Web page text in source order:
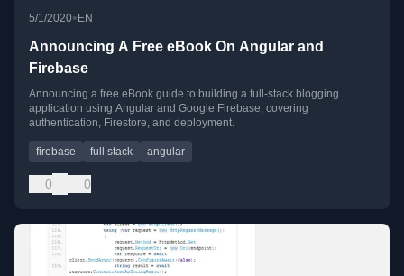
5/1/2020•EN
Announcing A Free eBook On Angular and
Firebase
Announcing a free eBook guide to building a full-stack blogging
application using Angular and Google Firebase, covering
authentication, Firestore, and deployment.
firebase full stack angular
0 0